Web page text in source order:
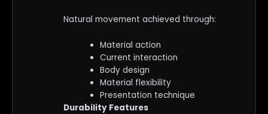
Natural movement achieved through:
Material action
Current interaction
Body design
Material flexibility
Presentation technique
Durability Features